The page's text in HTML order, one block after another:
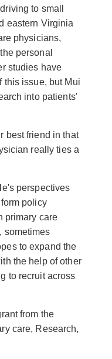
to small
eastern Virginia
physicians,
personal
studies have
this issue, but Mui
into patients'
best friend in that
really ties a
perspectives
policy
primary care
sometimes
to expand the
the help of other
to recruit across
from the
care, Research,